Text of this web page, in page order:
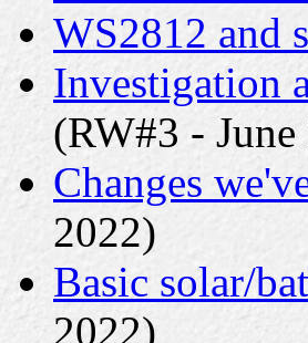
WS2812 and
Investigation
(RW#3 -
Changes
2022)
Basic solar/
2022)